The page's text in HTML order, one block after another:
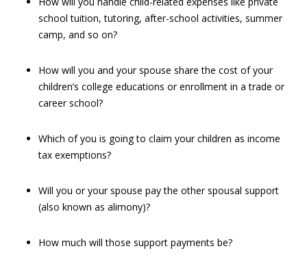
school tuition, tutoring, after-school activities, summer
camp, and so on?
How will you and your spouse share the cost of your
children’s college educations or enrollment in a trade or
career school?
Which of you is going to claim your children as income
tax exemptions?
Will you or your spouse pay the other spousal support
(also known as alimony)?
How much will those support payments be?